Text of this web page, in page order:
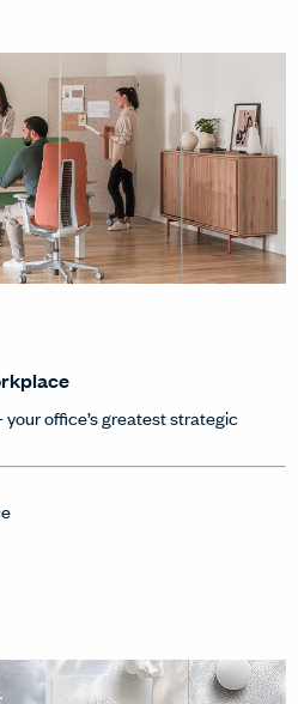
office’s greatest strategic